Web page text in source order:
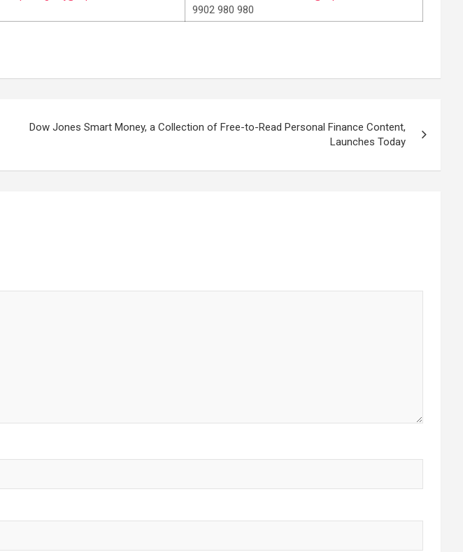
9902 980 980
Dow Jones Smart Money, a Collection of Free-to-Read Personal Finance Content,
Launches Today